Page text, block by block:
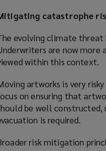
catastrophe
evolving climate threat
are now more
within this context.
artworks is very
on ensuring that
be well constructed,
is required.
risk mitigation